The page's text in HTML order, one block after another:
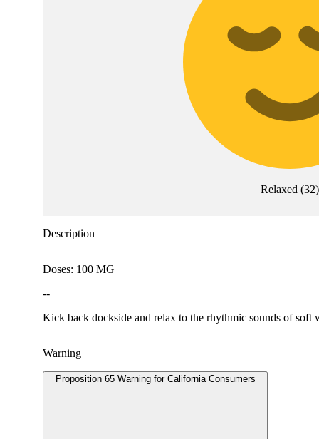
Relaxed (32)
Description
Doses: 100 MG
--
Kick back dockside and relax to the rhythmic sounds of soft
Warning
Proposition 65 Warning for California Consumers